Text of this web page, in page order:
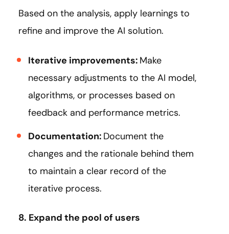
Based on the analysis, apply learnings to
refine and improve the AI solution.
Iterative improvements: Make
necessary adjustments to the AI model,
algorithms, or processes based on
feedback and performance metrics.
Documentation: Document the
changes and the rationale behind them
to maintain a clear record of the
iterative process.
8. Expand the pool of users